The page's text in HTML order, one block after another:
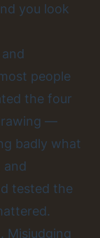
you look
people
the four
—
badly what
and
tested the
Misjudging